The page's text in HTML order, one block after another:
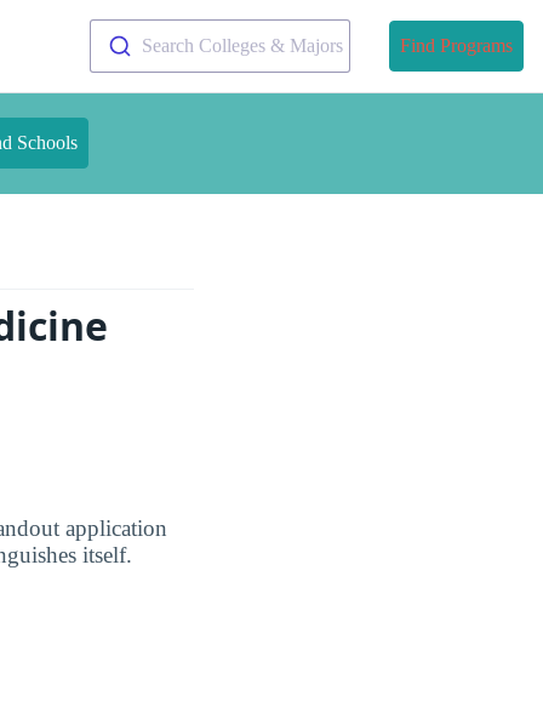
Search Colleges & Majors Find Programs
Schools
application
itself.